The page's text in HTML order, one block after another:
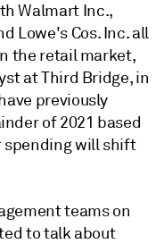
Walmart Inc.,
Lowe's Cos. Inc. all
the retail market,
at Third Bridge, in
previously
of 2021 based
spending will shift
teams on
to talk about